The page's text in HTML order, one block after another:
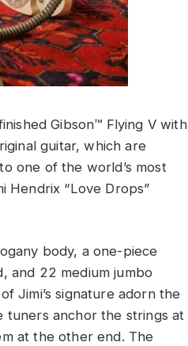
Gibson™ Flying V with
guitar, which are
one of the world’s most
Hendrix “Love Drops”
body, a one-piece
and 22 medium jumbo
Jimi’s signature adorn the
tuners anchor the strings at
at the other end. The